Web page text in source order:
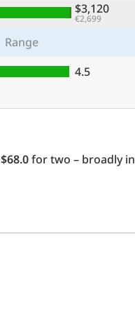
$3,120
€2,699
Range
4.5
$68.0for two – broadly in